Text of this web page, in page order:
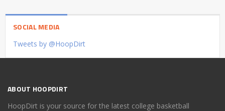
SOCIAL MEDIA
Tweets by @HoopDirt
ABOUT HOOPDIRT
HoopDirt is your source for the latest college basketball